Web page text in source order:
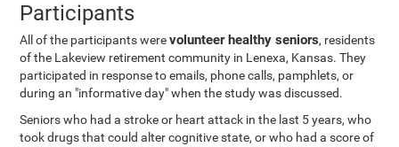
Participants
All of the participants werevolunteer healthy seniors, residents
of the Lakeview retirement community in Lenexa, Kansas. They
participated in response to emails, phone calls, pamphlets, or
during an "informative day" when the study was discussed.
Seniors who had a stroke or heart attack in the last 5 years, who
took drugs that could alter cognitive state, or who had a score of